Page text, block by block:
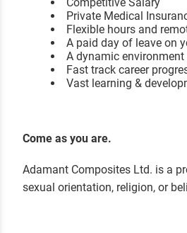
Private Medical
Flexible hours and
A paid day of leave on
A dynamic
Fast track career
Vast learning &
Come as you are.
Adamant Composites Ltd. is a
sexual orientation, religion, or